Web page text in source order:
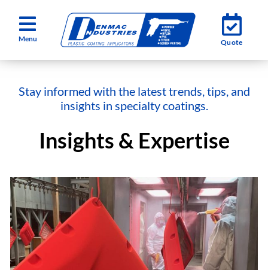
Toggle
Navigation
Services
Industries
About
Testimonials
Quote
Toggle
Navigation
Services
Industries
About
Testimonials
Quote
Stay informed with the latest trends, tips, and
insights in specialty coatings.
Insights & Expertise